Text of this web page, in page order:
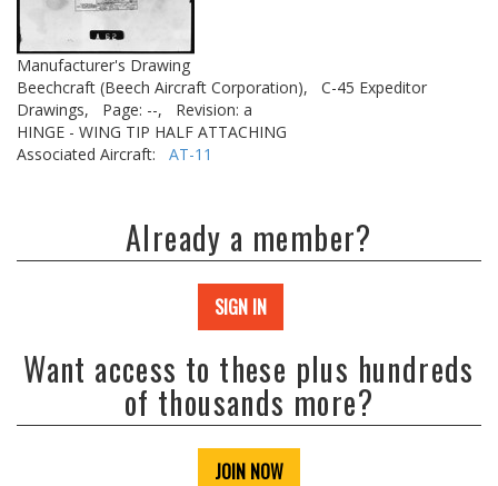
Manufacturer's Drawing
Beechcraft (Beech Aircraft Corporation),
C-45 Expeditor
Drawings,
Page: --,
Revision: a
HINGE - WING TIP HALF ATTACHING
Associated Aircraft: AT-11
Already a member?
SIGN IN
Want access to these plus hundreds
of thousands more?
JOIN NOW